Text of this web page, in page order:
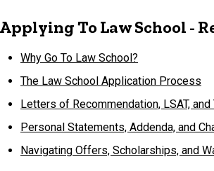
Applying To Law School -
Why Go To Law School?
The Law School Application Process
Letters of Recommendation, LSAT,
Personal Statements, Addenda, and
Navigating Offers, Scholarships, and